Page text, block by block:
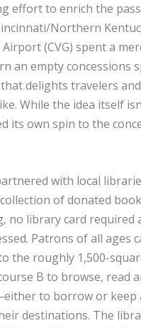
effort to enrich the
Northern
(CVG) spent a
an empty concessions
delights travelers and
While the idea itself
its own spin to the
with local
of donated
no library card required
Patrons of all ages
the roughly 1,500-
B to browse, read
to borrow or keep
destinations. The